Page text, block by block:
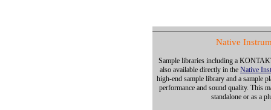
Native
Sample libraries including a
also available directly in the Native
high-end sample library and a sample
performance and sound quality. This
standalone or as a